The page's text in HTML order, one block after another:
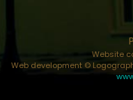
Website
Web development ©